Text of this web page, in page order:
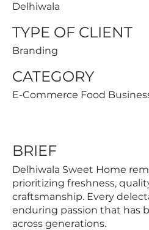
Delhiwala
TYPE OF CLIENT
Branding
CATEGORY
E-Commerce Food
BRIEF
Delhiwala Sweet Home
prioritizing freshness,
craftsmanship. Every
enduring passion that has
across generations.